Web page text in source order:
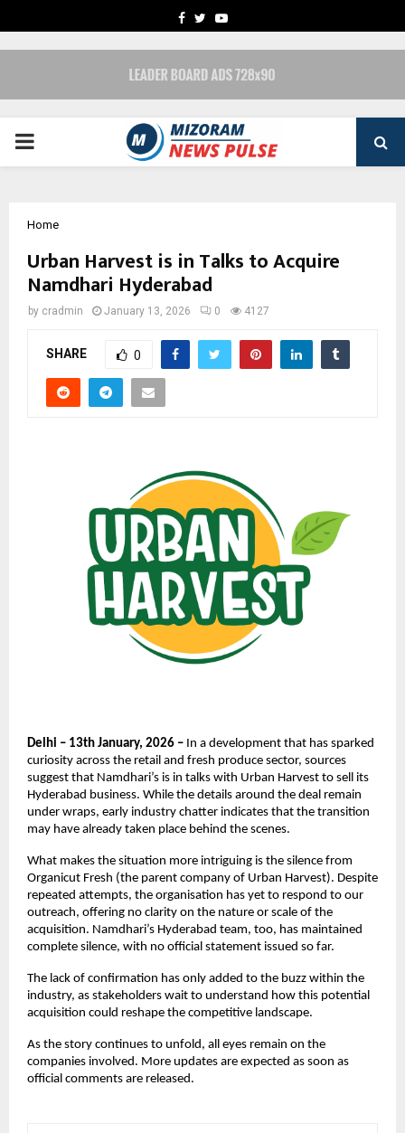
FACEBOOK
TWITTERYOUTUBE
PRIMARY
Home
Urban Harvest is in Talks to Acquire
Namdhari Hyderabad
by cradmin January 13, 2026 0 4127
SHARE 0
Delhi – 13th January, 2026 – In a development that has sparked
curiosity across the retail and fresh produce sector, sources
suggest that Namdhari’s is in talks with Urban Harvest to sell its
Hyderabad business. While the details around the deal remain
under wraps, early industry chatter indicates that the transition
may have already taken place behind the scenes.
What makes the situation more intriguing is the silence from
Organicut Fresh (the parent company of Urban Harvest). Despite
repeated attempts, the organisation has yet to respond to our
outreach, offering no clarity on the nature or scale of the
acquisition. Namdhari’s Hyderabad team, too, has maintained
complete silence, with no official statement issued so far.
The lack of confirmation has only added to the buzz within the
industry, as stakeholders wait to understand how this potential
acquisition could reshape the competitive landscape.
As the story continues to unfold, all eyes remain on the
companies involved. More updates are expected as soon as
official comments are released.